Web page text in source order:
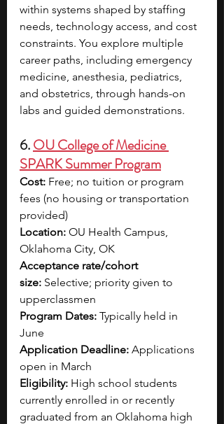
within systems shaped by staffing
needs, technology access, and cost
constraints. You explore multiple
career paths, including emergency
medicine, anesthesia, pediatrics,
and obstetrics, through hands-on
labs and guided demonstrations.
6. OU College of Medicine
SPARK Summer Program
Cost: Free; no tuition or program
fees (no housing or transportation
provided)
Location: OU Health Campus,
Oklahoma City, OK
Acceptance rate/cohort
size: Selective; priority given to
upperclassmen
Program Dates: Typically held in
June
Application Deadline: Applications
open in March
Eligibility: High school students
currently enrolled in or recently
graduated from an Oklahoma high